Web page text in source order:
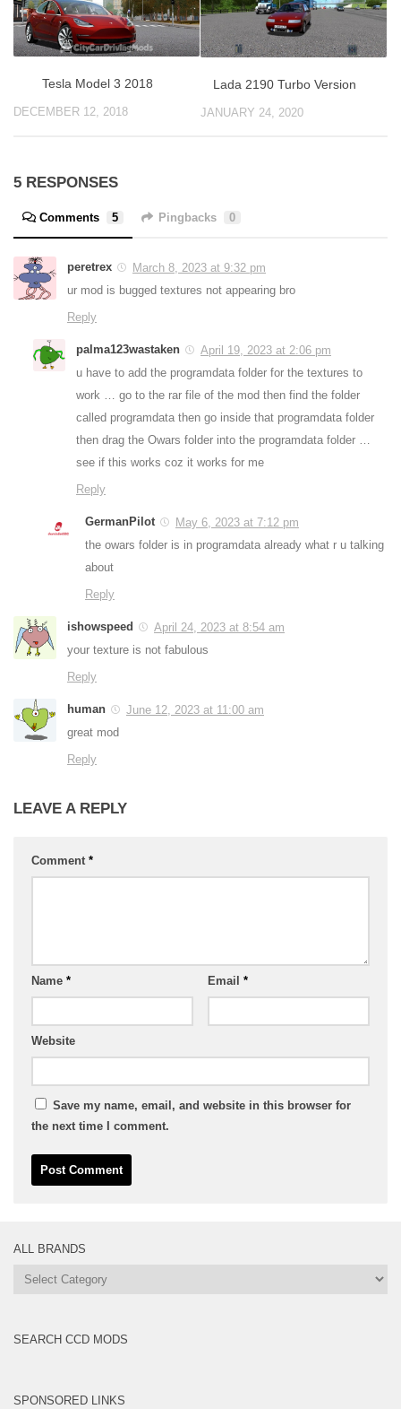
Tesla Model 3 2018
DECEMBER 12, 2018
Lada 2190 Turbo Version
JANUARY 24, 2020
5 RESPONSES
Comments 5 Pingbacks 0
peretrex
March 8, 2023 at 9:32 pm
ur mod is bugged textures not appearing bro
Reply
palma123wastaken
April 19, 2023 at 2:06 pm
u have to add the programdata folder for the textures to
work … go to the rar file of the mod then find the folder
called programdata then go inside that programdata folder
then drag the Owars folder into the programdata folder …
see if this works coz it works for me
Reply
GermanPilot
May 6, 2023 at 7:12 pm
the owars folder is in programdata already what r u talking
about
Reply
ishowspeed
April 24, 2023 at 8:54 am
your texture is not fabulous
Reply
human
June 12, 2023 at 11:00 am
great mod
Reply
LEAVE A REPLY
Comment *
Name * Email *
Website
Save my name, email, and website in this browser for
the next time I comment.
ALL BRANDS
All
SEARCH CCD MODS
SPONSORED LINKS